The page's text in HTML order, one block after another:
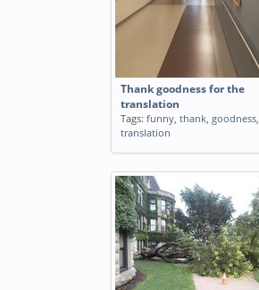
Thank goodness for the
translation
Tags: funny, thank, goodness,
translation